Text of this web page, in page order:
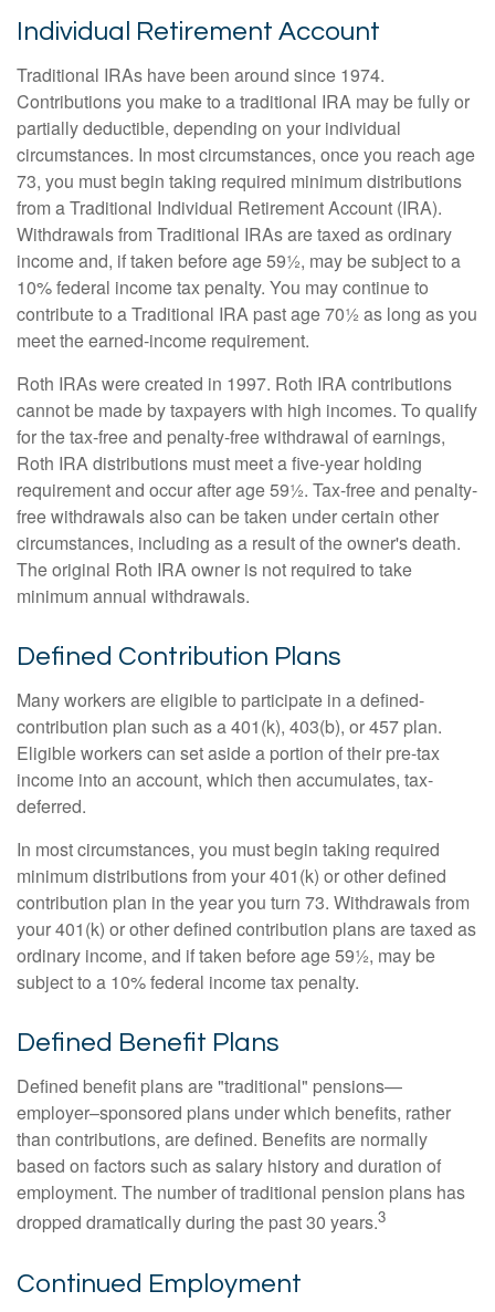
Individual Retirement Account
Traditional IRAs have been around since 1974.
Contributions you make to a traditional IRA may be fully or
partially deductible, depending on your individual
circumstances. In most circumstances, once you reach age
73, you must begin taking required minimum distributions
from a Traditional Individual Retirement Account (IRA).
Withdrawals from Traditional IRAs are taxed as ordinary
income and, if taken before age 59½, may be subject to a
10% federal income tax penalty. You may continue to
contribute to a Traditional IRA past age 70½ as long as you
meet the earned-income requirement.
Roth IRAs were created in 1997. Roth IRA contributions
cannot be made by taxpayers with high incomes. To qualify
for the tax-free and penalty-free withdrawal of earnings,
Roth IRA distributions must meet a five-year holding
requirement and occur after age 59½. Tax-free and penalty-
free withdrawals also can be taken under certain other
circumstances, including as a result of the owner's death.
The original Roth IRA owner is not required to take
minimum annual withdrawals.
Defined Contribution Plans
Many workers are eligible to participate in a defined-
contribution plan such as a 401(k), 403(b), or 457 plan.
Eligible workers can set aside a portion of their pre-tax
income into an account, which then accumulates, tax-
deferred.
In most circumstances, you must begin taking required
minimum distributions from your 401(k) or other defined
contribution plan in the year you turn 73. Withdrawals from
your 401(k) or other defined contribution plans are taxed as
ordinary income, and if taken before age 59½, may be
subject to a 10% federal income tax penalty.
Defined Benefit Plans
Defined benefit plans are "traditional" pensions—
employer–sponsored plans under which benefits, rather
than contributions, are defined. Benefits are normally
based on factors such as salary history and duration of
employment. The number of traditional pension plans has
dropped dramatically during the past 30 years.3
Continued Employment